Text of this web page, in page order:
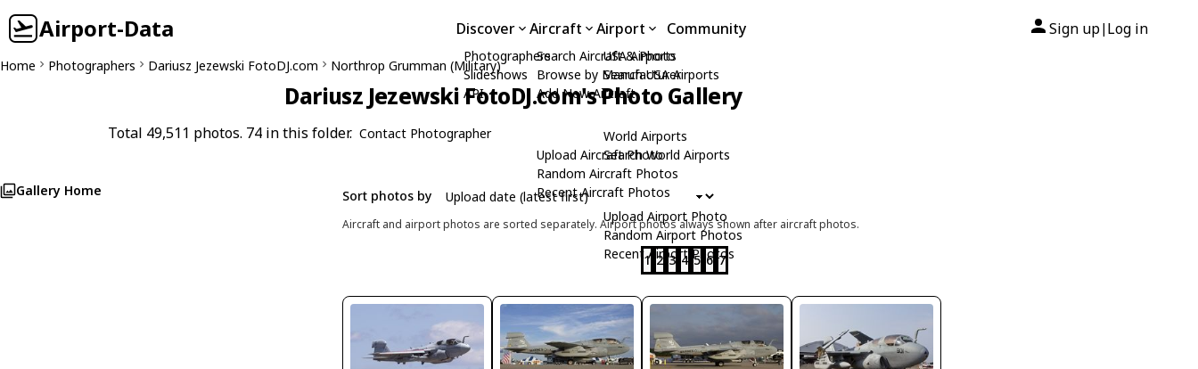
Airport-Data Discover
Photographers
Slideshows
API
Aircraft
Search Aircraft & Photo
Browse by Manufacturer
Add New Aircraft
Upload Aircraft Photo
Random Aircraft Photos
Recent Aircraft Photos
Airport
USA Airports
Search USA Airports
World Airports
Search World Airports
Upload Airport Photo
Random Airport Photos
Recent Airport Photos
Community Sign up| Log in
Home Photographers Dariusz Jezewski FotoDJ.com Northrop Grumman (Military)
Dariusz Jezewski FotoDJ.com's Photo Gallery
Total 49,511 photos. 74 in this folder. Contact Photographer
Gallery Home Sort photos by
Aircraft and airport photos are sorted separately. Airport photos always shown after aircraft photos.
1 2 3 4 5 6 7